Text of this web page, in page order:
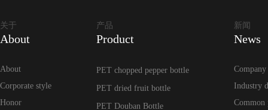
关于
About
About
Corporate style
Honor
产品
Product
PET chopped pepper bottle
PET dried fruit bottle
PET Douban Bottle
新闻
News
Company
Industry
Common